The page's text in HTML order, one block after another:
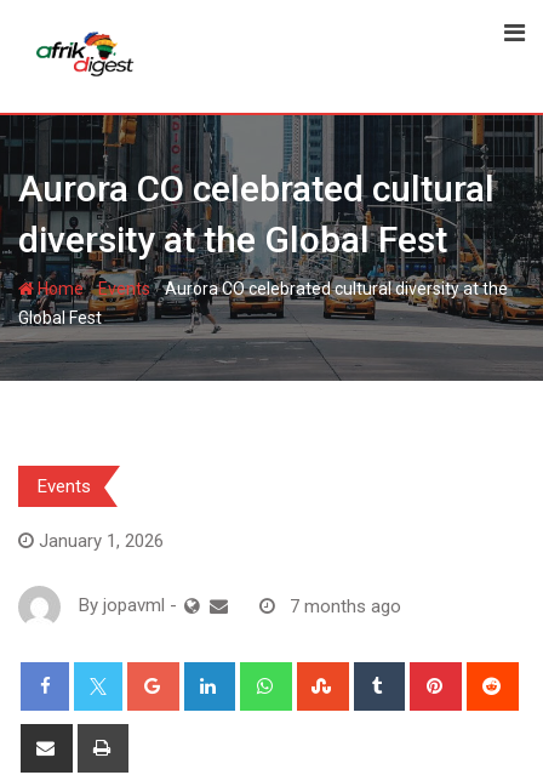
Aurora CO celebrated cultural
diversity at the Global Fest
Home-Events-Aurora CO celebrated cultural diversity at the
Global Fest
Events
January 1, 2026
By jopavml - 7 months ago